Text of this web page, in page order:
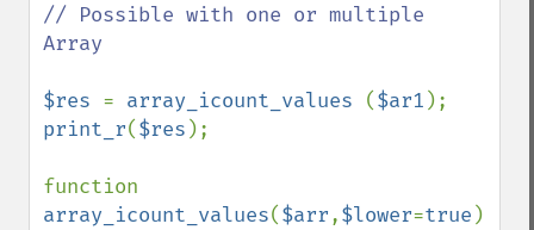
// Possible with one or multiple
Array
$res = array_icount_values ($ar1
print_r($res );
array_icount_values($arr,$lower=true )